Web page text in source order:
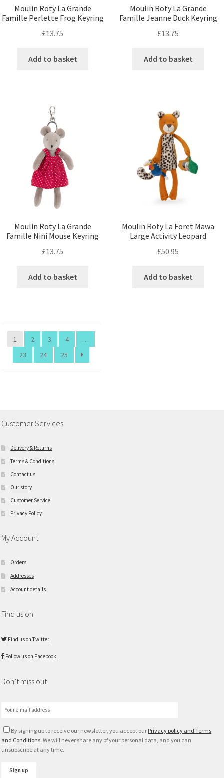
Moulin Roty La Grande
Famille Perlette Frog Keyring
£13.75
Add to basket
Moulin Roty La Grande
Famille Jeanne Duck Keyring
£13.75
Add to basket
Moulin Roty La Grande
Famille Nini Mouse Keyring
£13.75
Add to basket
Moulin Roty La Foret Mawa
Large Activity Leopard
£50.95
Add to basket
1 2 3 4
…
23
24 25
Customer Services
Delivery & Returns
Terms & Conditions
Contact us
Our story
Customer Service
Privacy Policy
My Account
Orders
Addresses
Account details
Find us on
Find us on Twitter
Follow us on Facebook
Don’t miss out
By signing up to receive our newsletter, you accept our Privacy policy and Terms
and Conditions. We will never share any of your personal data, and you can
unsubscribe at any time.